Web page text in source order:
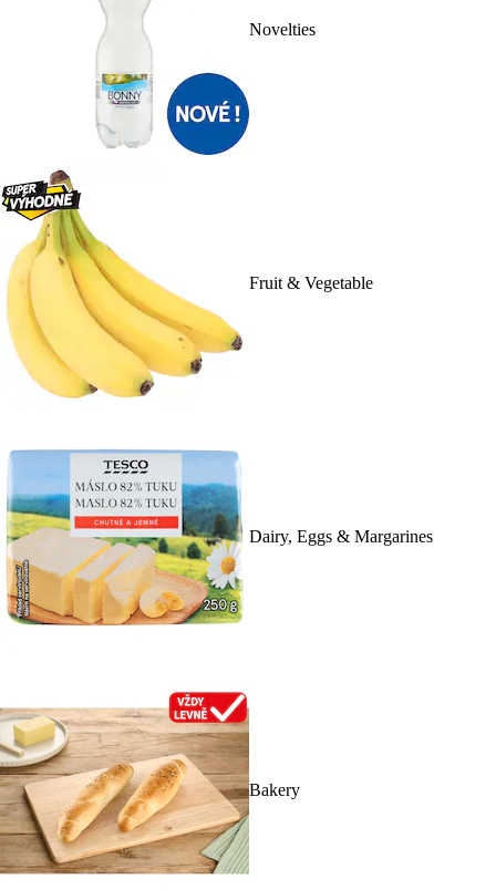
Novelties
Fruit & Vegetable
Dairy, Eggs & Margarines
Bakery